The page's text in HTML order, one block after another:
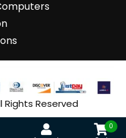
Rights Reserved
0